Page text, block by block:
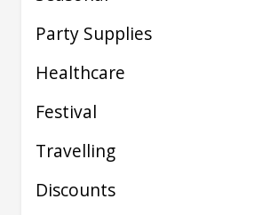
Party Supplies
Healthcare
Festival
Travelling
Discounts